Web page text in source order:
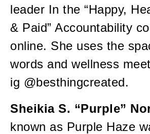
leader In the “Happy,
& Paid” Accountability
online. She uses the
words and wellness
ig @besthingcreated.
Sheikia S. “Purple”
known as Purple Haze